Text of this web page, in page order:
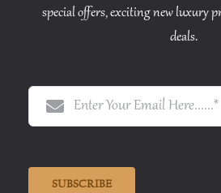
special offers, exciting new luxury
deals.
SUBSCRIBE